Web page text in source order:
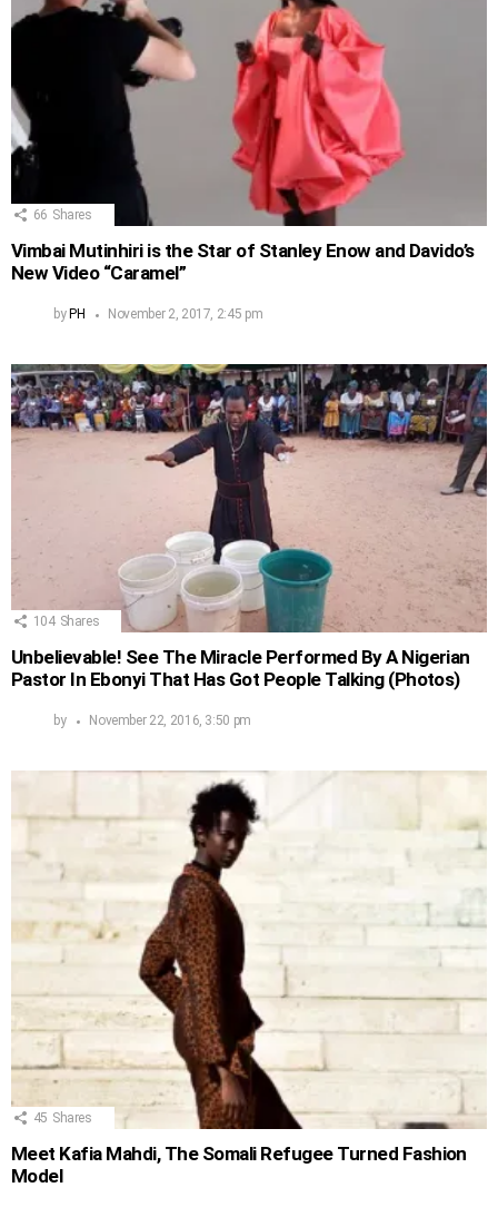
66 Shares
Vimbai Mutinhiri is the Star of Stanley Enow and Davido’s
New Video “Caramel”
by PH November 2, 2017, 2:45 pm
104 Shares
Unbelievable! See The Miracle Performed By A Nigerian
Pastor In Ebonyi That Has Got People Talking (Photos)
by November 22, 2016, 3:50 pm
45 Shares
Meet Kafia Mahdi, The Somali Refugee Turned Fashion
Model